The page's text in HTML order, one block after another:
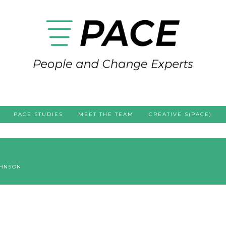
PACE STUDIES MEET THE TEAM CREATIVE S(PACE)